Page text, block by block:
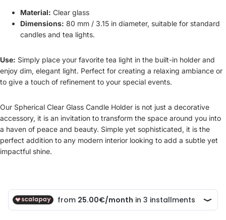
Material: Clear glass
Dimensions: 80 mm / 3.15 in diameter, suitable for standard
candles and tea lights.
Use: Simply place your favorite tea light in the built-in holder and
enjoy dim, elegant light. Perfect for creating a relaxing ambiance or
to give a touch of refinement to your special events.
Our Spherical Clear Glass Candle Holder is not just a decorative
accessory, it is an invitation to transform the space around you into
a haven of peace and beauty. Simple yet sophisticated, it is the
perfect addition to any modern interior looking to add a subtle yet
impactful shine.